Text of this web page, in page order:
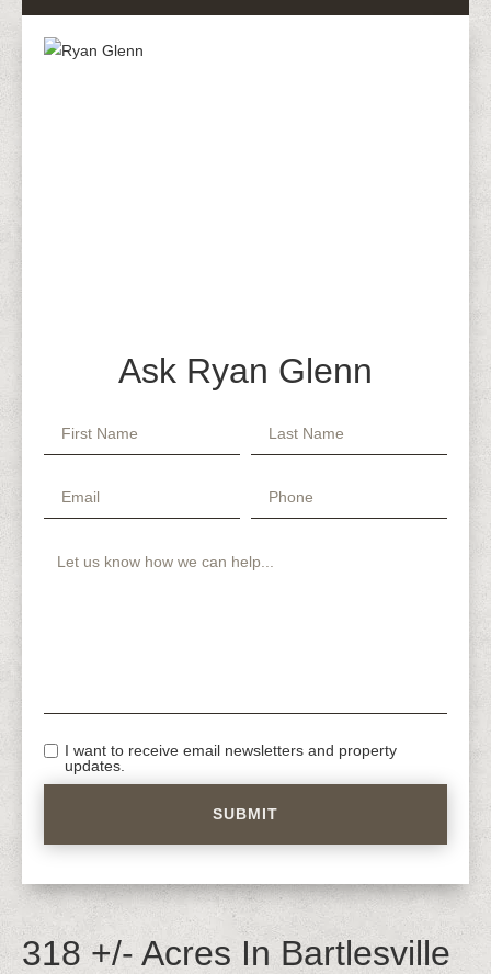
Ask Ryan Glenn
I want to receive email newsletters and property
updates.
318 +/- Acres In Bartlesville